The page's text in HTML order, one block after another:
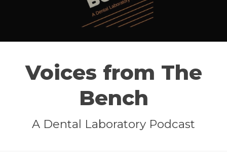
Voices from The
Bench
A Dental Laboratory Podcast